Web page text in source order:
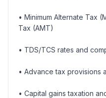
• Minimum Alternate Tax
Tax (AMT)
• TDS/TCS rates and
• Advance tax provisions
• Capital gains taxation